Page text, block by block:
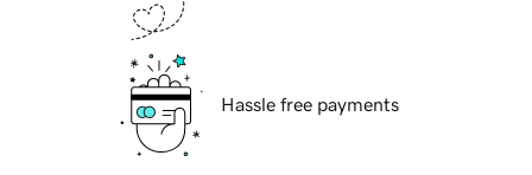
Hassle free payments